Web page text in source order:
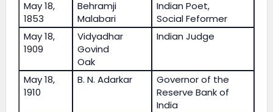
May 18,
1853
Behramji
Malabari
Indian Poet,
Social Feformer
May 18,
1909
Vidyadhar
Govind
Oak
Indian Judge
May 18,
1910
B. N. Adarkar
Governor of the
Reserve Bank of
India